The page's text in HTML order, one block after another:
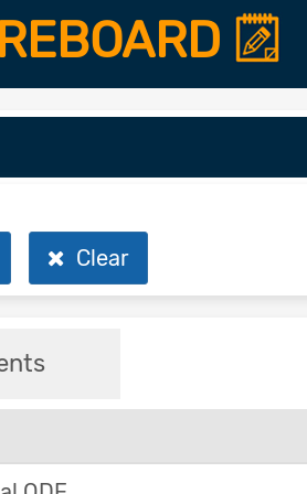
Clear